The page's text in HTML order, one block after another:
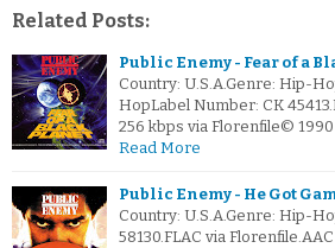
Related Posts:
Public Enemy - Fear of a
Country: U.S.A.Genre: Hip-
HopLabel Number: CK
256 kbps via Florenfile©
Read More
Public Enemy - He Got
Country: U.S.A.Genre: Hip-
58130.FLAC via